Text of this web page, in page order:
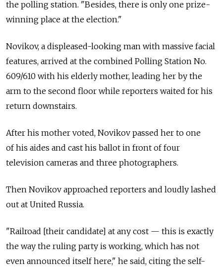
the polling station. "Besides, there is only one prize-
winning place at the election."
Novikov, a displeased-looking man with massive facial
features, arrived at the combined Polling Station No.
609/610 with his elderly mother, leading her by the
arm to the second floor while reporters waited for his
return downstairs.
After his mother voted, Novikov passed her to one
of his aides and cast his ballot in front of four
television cameras and three photographers.
Then Novikov approached reporters and loudly lashed
out at United Russia.
"Railroad [their candidate] at any cost — this is exactly
the way the ruling party is working, which has not
even announced itself here," he said, citing the self-